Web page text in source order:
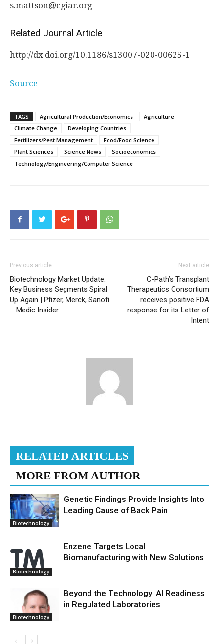
s.mattson@cgiar.org
Related Journal Article
http://dx.doi.org/10.1186/s13007-020-00625-1
Source
TAGS Agricultural Production/Economics
Agriculture
Climate Change
Developing Countries
Fertilizers/Pest Management
Food/Food Science
Plant Sciences
Science News
Socioeconomics
Technology/Engineering/Computer Science
Previous article
Biotechnology Market Update:
Key Business Segments Spiral
Up Again | Pfizer, Merck, Sanofi
– Medic Insider
Next article
C-Path’s Transplant
Therapeutics Consortium
receives positive FDA
response for its Letter of
Intent
RELATED ARTICLES
MORE FROM AUTHOR
Biotechnology
Genetic Findings Provide Insights Into
Leading Cause of Back Pain
Biotechnology
Enzene Targets Local
Biomanufacturing with New Solutions
Biotechnology
Beyond the Technology: AI Readiness
in Regulated Laboratories